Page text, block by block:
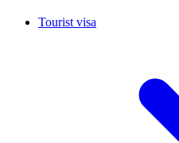
Tourist visa